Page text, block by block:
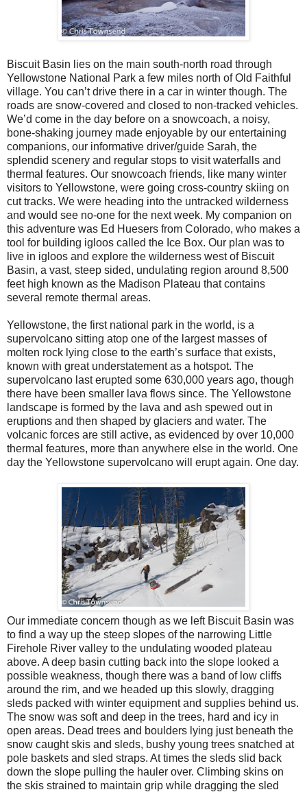
Biscuit Basin lies on the main south-north road through
Yellowstone National Park a few miles north of Old Faithful
village. You can’t drive there in a car in winter though. The
roads are snow-covered and closed to non-tracked vehicles.
We’d come in the day before on a snowcoach, a noisy,
bone-shaking journey made enjoyable by our entertaining
companions, our informative driver/guide Sarah, the
splendid scenery and regular stops to visit waterfalls and
thermal features. Our snowcoach friends, like many winter
visitors to Yellowstone, were going cross-country skiing on
cut tracks. We were heading into the untracked wilderness
and would see no-one for the next week. My companion on
this adventure was Ed Huesers from Colorado, who makes a
tool for building igloos called the Ice Box. Our plan was to
live in igloos and explore the wilderness west of Biscuit
Basin, a vast, steep sided, undulating region around 8,500
feet high known as the Madison Plateau that contains
several remote thermal areas.
Yellowstone, the first national park in the world, is a
supervolcano sitting atop one of the largest masses of
molten rock lying close to the earth’s surface that exists,
known with great understatement as a hotspot. The
supervolcano last erupted some 630,000 years ago, though
there have been smaller lava flows since. The Yellowstone
landscape is formed by the lava and ash spewed out in
eruptions and then shaped by glaciers and water. The
volcanic forces are still active, as evidenced by over 10,000
thermal features, more than anywhere else in the world. One
day the Yellowstone supervolcano will erupt again. One day.
Our immediate concern though as we left Biscuit Basin was
to find a way up the steep slopes of the narrowing Little
Firehole River valley to the undulating wooded plateau
above. A deep basin cutting back into the slope looked a
possible weakness, though there was a band of low cliffs
around the rim, and we headed up this slowly, dragging
sleds packed with winter equipment and supplies behind us.
The snow was soft and deep in the trees, hard and icy in
open areas. Dead trees and boulders lying just beneath the
snow caught skis and sleds, bushy young trees snatched at
pole baskets and sled straps. At times the sleds slid back
down the slope pulling the hauler over. Climbing skins on
the skis strained to maintain grip while dragging the sled